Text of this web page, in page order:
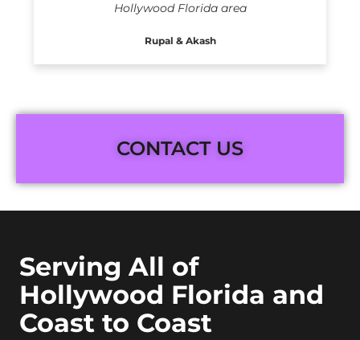
Hollywood Florida area
Rupal & Akash
CONTACT US
Serving All of
Hollywood Florida and
Coast to Coast